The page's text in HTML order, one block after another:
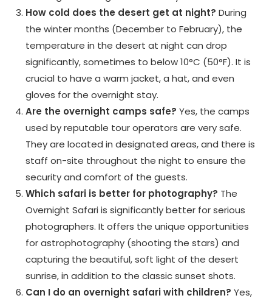
How cold does the desert get at night? During
the winter months (December to February), the
temperature in the desert at night can drop
significantly, sometimes to below 10°C (50°F). It is
crucial to have a warm jacket, a hat, and even
gloves for the overnight stay.
Are the overnight camps safe? Yes, the camps
used by reputable tour operators are very safe.
They are located in designated areas, and there is
staff on-site throughout the night to ensure the
security and comfort of the guests.
Which safari is better for photography? The
Overnight Safari is significantly better for serious
photographers. It offers the unique opportunities
for astrophotography (shooting the stars) and
capturing the beautiful, soft light of the desert
sunrise, in addition to the classic sunset shots.
Can I do an overnight safari with children? Yes,